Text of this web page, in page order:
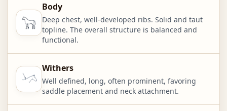
Body
Deep chest, well-developed ribs. Solid and taut
topline. The overall structure is balanced and
functional.
Withers
Well defined, long, often prominent, favoring
saddle placement and neck attachment.